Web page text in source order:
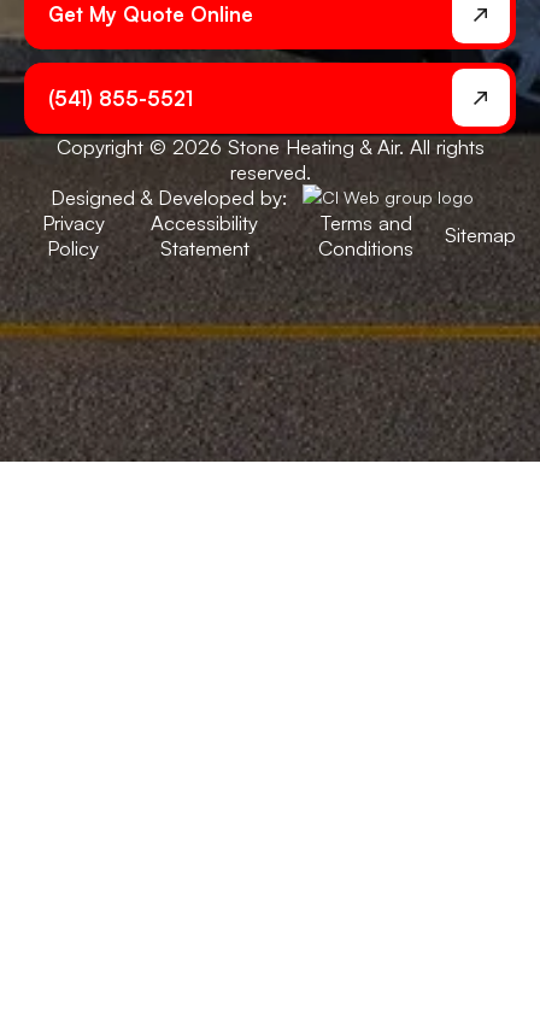
Get My Quote Online
(541) 855-5521
Copyright © 2026 Stone Heating & Air. All rights
reserved.
Designed & Developed by:
Privacy
Policy
Accessibility
Statement
Terms and
Conditions
Sitemap